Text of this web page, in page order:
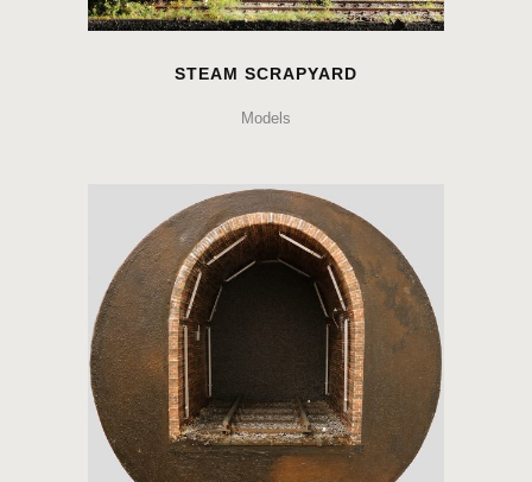
STEAM SCRAPYARD
Models